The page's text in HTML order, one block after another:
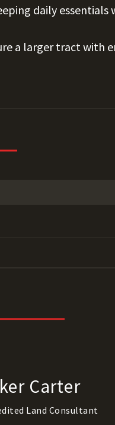
daily essentials
a larger tract with
Carter
Land Consultant